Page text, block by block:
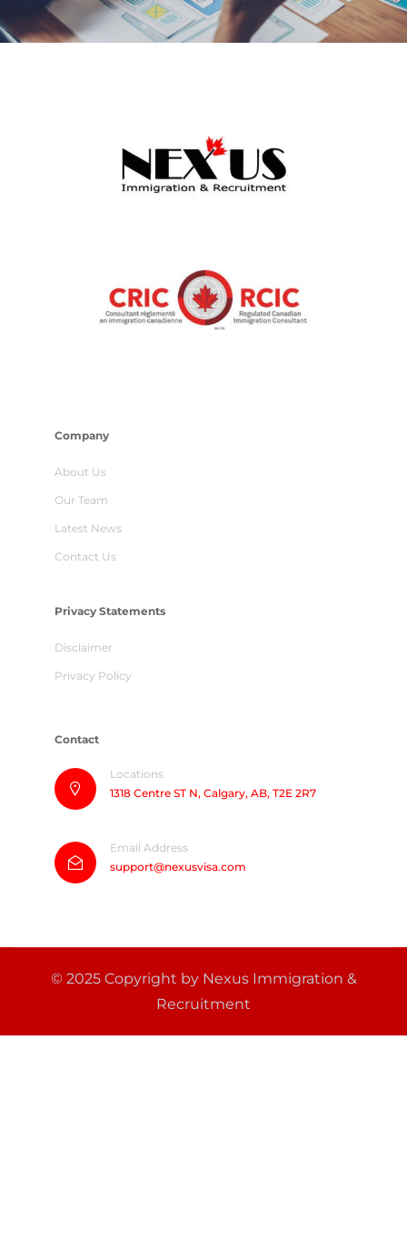
Company
About Us
Our Team
Latest News
Contact Us
Privacy Statements
Disclaimer
Privacy Policy
Contact
Locations
1318 Centre ST N, Calgary, AB, T2E 2R7
Email Address
support@nexusvisa.com
© 2025 Copyright by Nexus Immigration &
Recruitment